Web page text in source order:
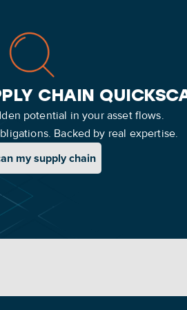
CHAIN
potential in your asset flows.
Backed by real expertise.
my supply chain
my supply chain